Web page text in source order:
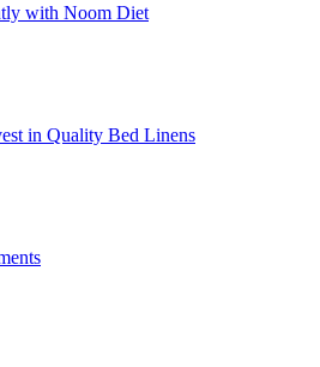
with Noom Diet
in Quality Bed Linens